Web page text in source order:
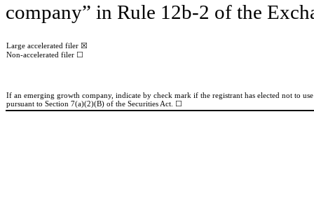
company” in Rule 12b-2 of the
Large accelerated filer ☒
Non-accelerated filer ☐
If an emerging growth company, indicate by check mark if the registrant has elected not to
pursuant to Section 7(a)(2)(B) of the Securities Act. ☐